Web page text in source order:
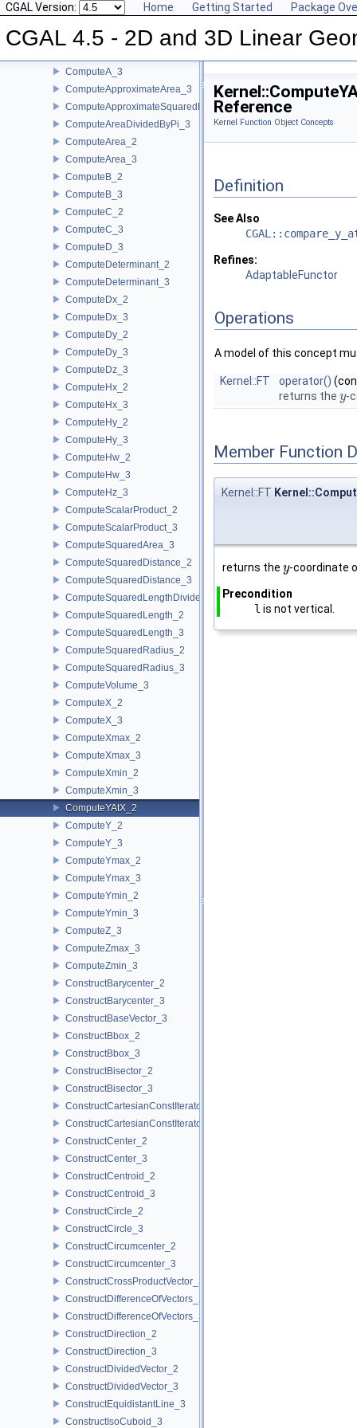
CGAL Version: Home Getting Started Package
CGAL 4.5 - 2D and 3D Linear
CompareY_3
CompareZ_3
ComputeA_3
ComputeApproximateArea_3
ComputeApproximateSquaredLength_3
ComputeAreaDividedByPi_3
ComputeArea_2
ComputeArea_3
ComputeB_2
ComputeB_3
ComputeC_2
ComputeC_3
ComputeD_3
ComputeDeterminant_2
ComputeDeterminant_3
ComputeDx_2
ComputeDx_3
ComputeDy_2
ComputeDy_3
ComputeDz_3
ComputeHx_2
ComputeHx_3
ComputeHy_2
ComputeHy_3
ComputeHw_2
ComputeHw_3
ComputeHz_3
ComputeScalarProduct_2
ComputeScalarProduct_3
ComputeSquaredArea_3
ComputeSquaredDistance_2
ComputeSquaredDistance_3
ComputeSquaredLengthDividedByPiSquare_3
ComputeSquaredLength_2
ComputeSquaredLength_3
ComputeSquaredRadius_2
ComputeSquaredRadius_3
ComputeVolume_3
ComputeX_2
ComputeX_3
ComputeXmax_2
ComputeXmax_3
ComputeXmin_2
ComputeXmin_3
ComputeYAtX_2
ComputeY_2
ComputeY_3
ComputeYmax_2
ComputeYmax_3
ComputeYmin_2
ComputeYmin_3
ComputeZ_3
ComputeZmax_3
ComputeZmin_3
ConstructBarycenter_2
ConstructBarycenter_3
ConstructBaseVector_3
ConstructBbox_2
ConstructBbox_3
ConstructBisector_2
ConstructBisector_3
ConstructCartesianConstIterator_2
ConstructCartesianConstIterator_3
ConstructCenter_2
ConstructCenter_3
ConstructCentroid_2
ConstructCentroid_3
ConstructCircle_2
ConstructCircle_3
ConstructCircumcenter_2
ConstructCircumcenter_3
ConstructCrossProductVector_3
ConstructDifferenceOfVectors_2
ConstructDifferenceOfVectors_3
ConstructDirection_2
ConstructDirection_3
ConstructDividedVector_2
ConstructDividedVector_3
ConstructEquidistantLine_3
ConstructIsoCuboid_3
Reference
Kernel Function Object Concepts
Definition
See Also
Refines:
AdaptableFunctor
Operations
A model of this concept
Kernel::FT operator()
returns the y
y-
Member Function
Kernel::FT
returns the y
y-coordinate
Precondition
l is not vertical.